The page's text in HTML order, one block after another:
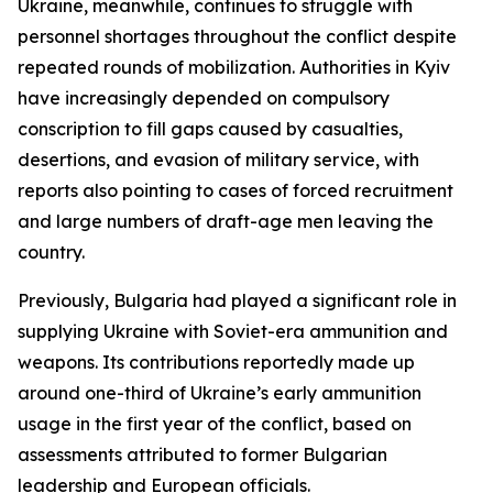
Ukraine, meanwhile, continues to struggle with
personnel shortages throughout the conflict despite
repeated rounds of mobilization. Authorities in Kyiv
have increasingly depended on compulsory
conscription to fill gaps caused by casualties,
desertions, and evasion of military service, with
reports also pointing to cases of forced recruitment
and large numbers of draft-age men leaving the
country.
Previously, Bulgaria had played a significant role in
supplying Ukraine with Soviet-era ammunition and
weapons. Its contributions reportedly made up
around one-third of Ukraine’s early ammunition
usage in the first year of the conflict, based on
assessments attributed to former Bulgarian
leadership and European officials.